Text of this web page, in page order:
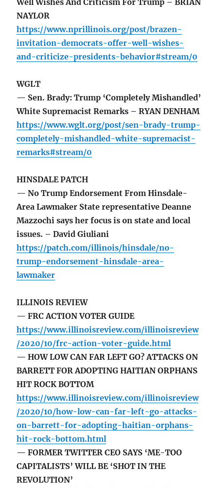
Well Wishes And Criticism For Trump – BRIAN
NAYLOR
https://www.nprillinois.org/post/brazen-
invitation-democrats-offer-well-wishes-
and-criticize-presidents-behavior#stream/0
WGLT
— Sen. Brady: Trump ‘Completely Mishandled’
White Supremacist Remarks – RYAN DENHAM
https://www.wglt.org/post/sen-brady-trump-
completely-mishandled-white-supremacist-
remarks#stream/0
HINSDALE PATCH
— No Trump Endorsement From Hinsdale-
Area Lawmaker State representative Deanne
Mazzochi says her focus is on state and local
issues. – David Giuliani
https://patch.com/illinois/hinsdale/no-
trump-endorsement-hinsdale-area-
lawmaker
ILLINOIS REVIEW
— FRC ACTION VOTER GUIDE
https://www.illinoisreview.com/illinoisreview
/2020/10/frc-action-voter-guide.html
— HOW LOW CAN FAR LEFT GO? ATTACKS ON
BARRETT FOR ADOPTING HAITIAN ORPHANS
HIT ROCK BOTTOM
https://www.illinoisreview.com/illinoisreview
/2020/10/how-low-can-far-left-go-attacks-
on-barrett-for-adopting-haitian-orphans-
hit-rock-bottom.html
— FORMER TWITTER CEO SAYS ‘ME-TOO
CAPITALISTS’ WILL BE ‘SHOT IN THE
REVOLUTION’